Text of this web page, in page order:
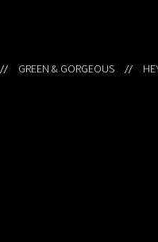
GREEN & GORGEOUS